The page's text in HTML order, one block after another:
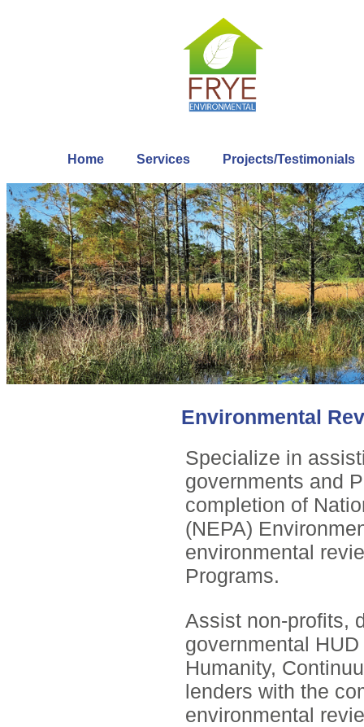
Home Services Projects/Testimonials
Environmental
Specialize in
governments and
completion of
(NEPA)
environmental
Programs.
Assist non-profits,
governmental
Humanity,
lenders with the
environmental